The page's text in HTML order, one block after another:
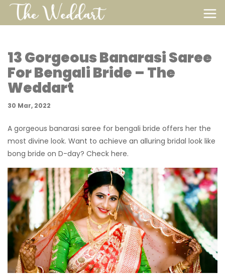
13 Gorgeous Banarasi Saree
For Bengali Bride – The
Weddart
30 Mar, 2022
A gorgeous banarasi saree for bengali bride offers her the
most divine look. Want to achieve an alluring bridal look like
bong bride on D-day? Check here.